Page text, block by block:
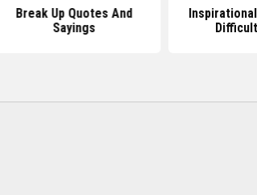
Break Up Quotes And
Sayings